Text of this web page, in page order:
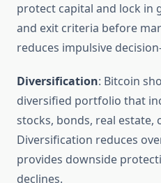
protect capital and lock in
and exit criteria before
reduces impulsive
Diversification: Bitcoin
diversified portfolio that
stocks, bonds, real estate,
Diversification reduces
provides downside
declines.